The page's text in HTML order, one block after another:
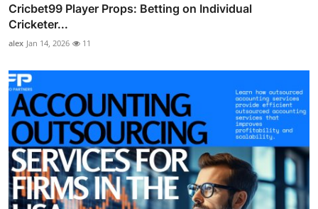
Cricbet99 Player Props: Betting on Individual
Cricketer...
alex Jan 14, 2026 11